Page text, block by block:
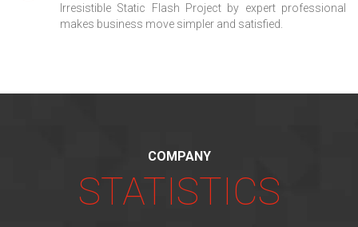
Irresistible Static Flash Project by expert professional
makes business move simpler and satisfied.
COMPANY
STATISTICS